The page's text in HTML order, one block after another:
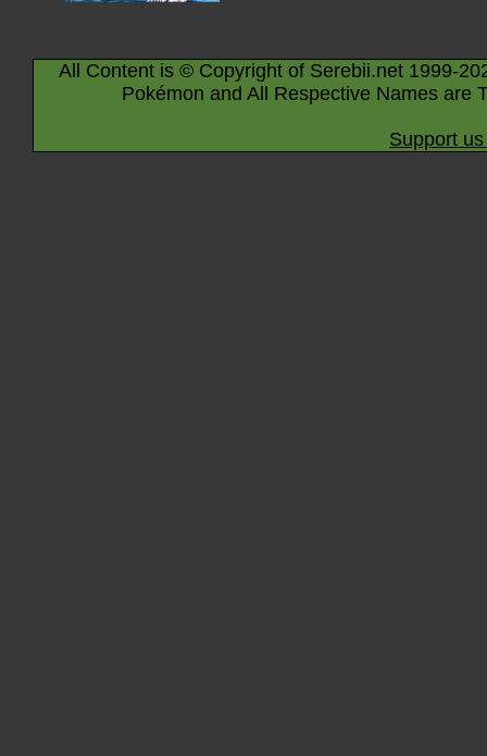
All Content is © Copyright of Serebii.net 1999-
Pokémon and All Respective Names are
Support